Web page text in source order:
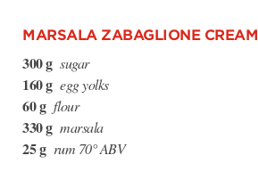
MARSALA ZABAGLIONE CREAM
300 g sugar
160 g egg yolks
60 g flour
330 g marsala
25 g rum 70° ABV